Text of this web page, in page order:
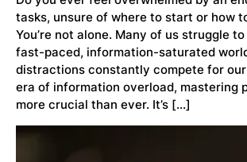
tasks, unsure of where to start or how
You’re not alone. Many of us struggle
fast-paced, information-saturated
distractions constantly compete for
era of information overload, mastering
more crucial than ever. It’s […]